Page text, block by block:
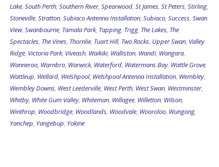
Lake, South Perth, Southern River, Spearwood, St James, St Peters, Stirling,
Stoneville, Stratton, Subiaco Antenna Installation, Subiaco, Success, Swan
View, Swanbourne, Tamala Park, Tapping, Trigg, The Lakes, The
Spectacles, The Vines, Thornlie, Tuart Hill, Two Rocks, Upper Swan, Valley
Ridge, Victoria Park, Viveash, Waikiki, Walliston, Wandi, Wangara,
Wanneroo, Warnbro, Warwick, Waterford, Watermans Bay, Wattle Grove,
Wattleup, Wellard, Welshpool, Welshpool Antenna Installation, Wembley,
Wembley Downs, West Leederville, West Perth, West Swan, Westminster,
Whitby, White Gum Valley, Whiteman, Willagee, Willetton, Wilson,
Winthrop, Woodbridge, Woodlands, Woodvale, Wooroloo, Wungong,
Yanchep, Yangebup, Yokine